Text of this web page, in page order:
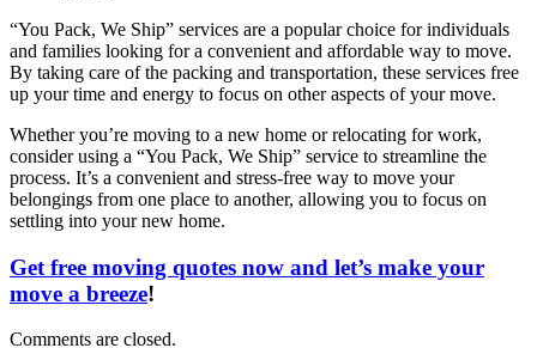
“You Pack, We Ship” services are a popular choice for individuals
and families looking for a convenient and affordable way to move.
By taking care of the packing and transportation, these services free
up your time and energy to focus on other aspects of your move.
Whether you’re moving to a new home or relocating for work,
consider using a “You Pack, We Ship” service to streamline the
process. It’s a convenient and stress-free way to move your
belongings from one place to another, allowing you to focus on
settling into your new home.
Get free moving quotes now and let’s make your
move a breeze!
Comments are closed.